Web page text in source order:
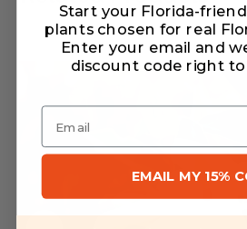
Start your Florida-
plants chosen for real
Enter your email and
discount code right
Email
EMAIL MY 15%